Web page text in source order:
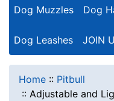
Dog Muzzles Dog
Dog Leashes JOIN
Home :: Pitbull
:: Adjustable and